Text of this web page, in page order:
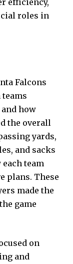
roles in
Falcons
how
the overall
yards,
and sacks
team
plans. These
made the
game
on
and